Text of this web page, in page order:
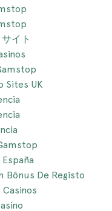
イト
Sites UK
Bônus De Registo